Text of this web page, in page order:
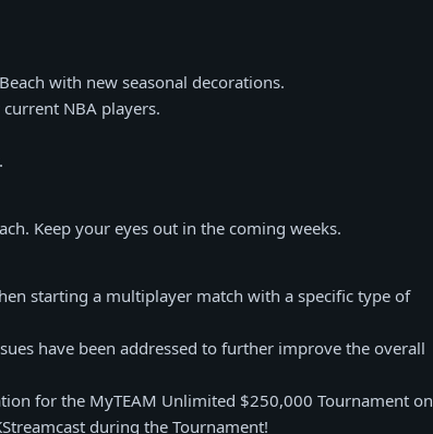
with new seasonal decorations.
NBA players.
Keep your eyes out in the coming weeks.
starting a multiplayer match with a specific type of
have been addressed to further improve the overall
for the MyTEAM Unlimited $250,000 Tournament on
during the Tournament!